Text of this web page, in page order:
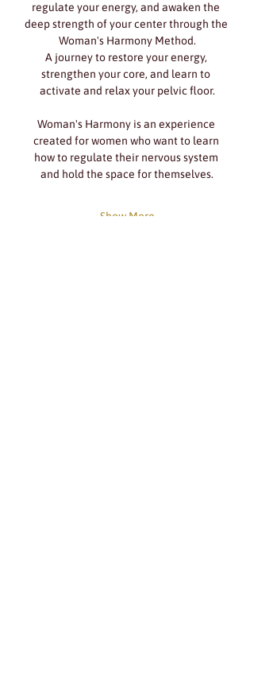
regulate your energy, and awaken the
deep strength of your center through the
Woman's Harmony Method.
A journey to restore your energy,
strengthen your core, and learn to
activate and relax your pelvic floor.
Woman's Harmony is an experience
created for women who want to learn
how to regulate their nervous system
and hold the space for themselves.
Show More